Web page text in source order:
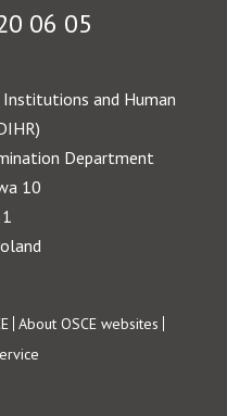
06 05
and Human
Department
10
About OSCE websites